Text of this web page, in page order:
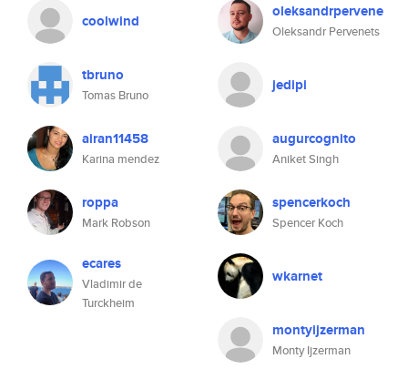
coolwind oleksandrpervene
Oleksandr Pervenets
tbruno
Tomas Bruno
jedipi
airan11458
Karina mendez
augurcognito
Aniket Singh
roppa
Mark Robson
spencerkoch
Spencer Koch
ecares
Vladimir de
Turckheim
wkarnet
montyijzerman
Monty Ijzerman